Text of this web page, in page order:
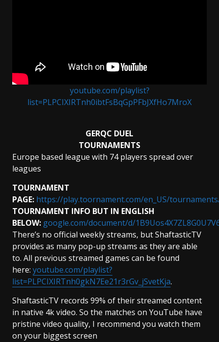
youtube.com/playlist?
list=PLPCIXIRTnh0ibtFsBqGpPFbJXfHo7MroX
GERQC DUEL
TOURNAMENTS
Europe based league with 74 players spread over
leagues
TOURNAMENT
PAGE: https://play.toornament.com/en_US/
TOURNAMENT INFO BUT IN ENGLISH
BELOW: google.com/document/d/
There’s no official weekly streams, but ShaftasticTV
provides as many pop-up streams as they are able
to. All previous streamed games can be found
here: youtube.com/playlist?
list=PLPCIXIRTnh0gkN7Ee21r3rGv_jSvetKja.
ShaftasticTV records 99% of their streamed content
in native 4k video. So the matches on YouTube have
pristine video quality, I recommend you watch them
on your biggest screen